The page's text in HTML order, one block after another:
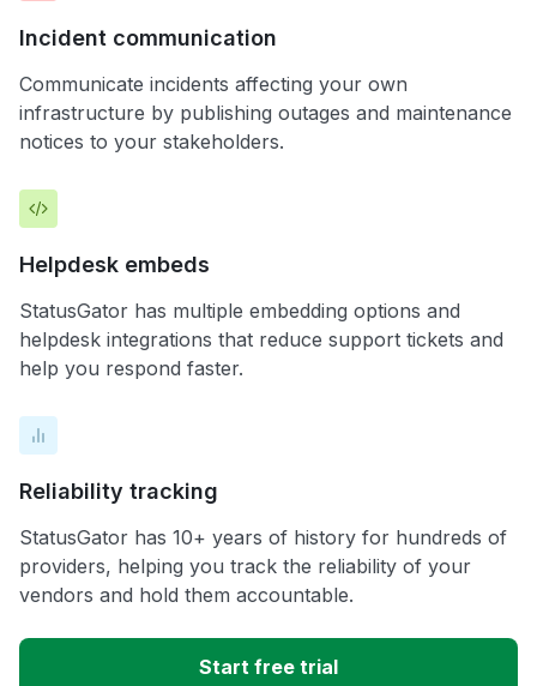
Incident communication
Communicate incidents affecting your own
infrastructure by publishing outages and maintenance
notices to your stakeholders.
Helpdesk embeds
StatusGator has multiple embedding options and
helpdesk integrations that reduce support tickets and
help you respond faster.
Reliability tracking
StatusGator has 10+ years of history for hundreds of
providers, helping you track the reliability of your
vendors and hold them accountable.
Start free trial